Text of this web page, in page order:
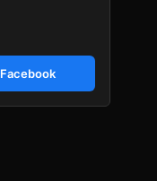
Facebook